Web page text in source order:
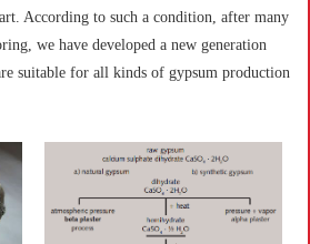
According to such a condition, after many
we have developed a new generation
suitable for all kinds of gypsum production